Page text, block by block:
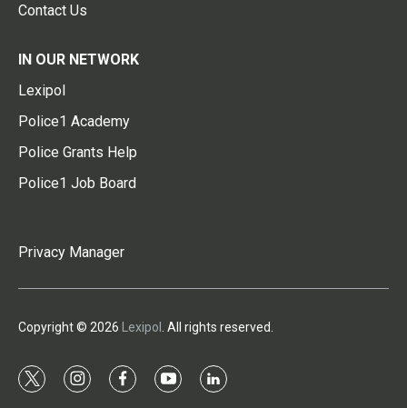
Contact Us
IN OUR NETWORK
Lexipol
Police1 Academy
Police Grants Help
Police1 Job Board
Privacy Manager
Copyright © 2026 Lexipol . All rights reserved.
t
i
f
y
l